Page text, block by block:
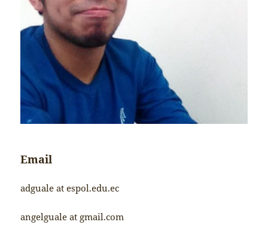
Email
adguale at espol.edu.ec
angelguale at gmail.com